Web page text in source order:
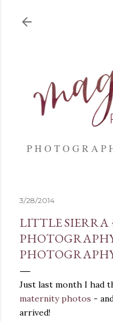
P H O T O G R A P
3/28/2014
LITTLE
Just last month I had
maternity photos -
arrived!